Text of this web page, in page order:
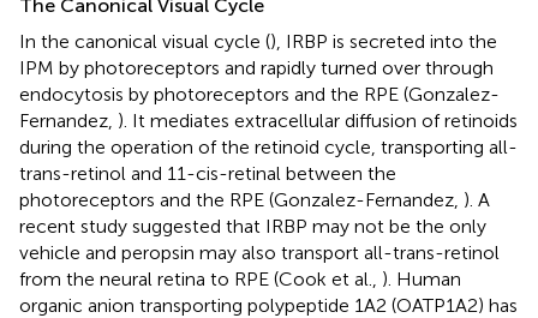
The Canonical Visual Cycle
In the canonical visual cycle (), IRBP is secreted into the
IPM by photoreceptors and rapidly turned over through
endocytosis by photoreceptors and the RPE (Gonzalez-
Fernandez, ). It mediates extracellular diffusion of retinoids
during the operation of the retinoid cycle, transporting all-
trans-retinol and 11-cis-retinal between the
photoreceptors and the RPE (Gonzalez-Fernandez, ). A
recent study suggested that IRBP may not be the only
vehicle and peropsin may also transport all-trans-retinol
from the neural retina to RPE (Cook et al., ). Human
organic anion transporting polypeptide 1A2 (OATP1A2) has